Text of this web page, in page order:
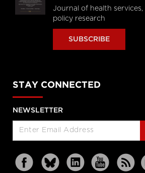
Journal of health
policy research
SUBSCRIBE
STAY CONNECTED
NEWSLETTER